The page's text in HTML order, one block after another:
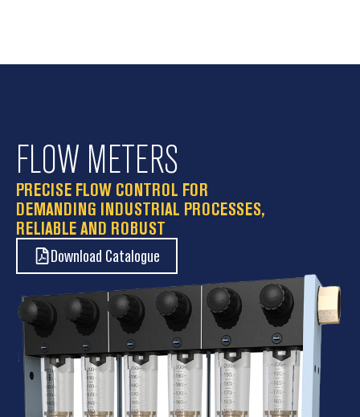
FLOW METERS
PRECISE FLOW CONTROL FOR
DEMANDING INDUSTRIAL PROCESSES,
RELIABLE AND ROBUST
Download Catalogue